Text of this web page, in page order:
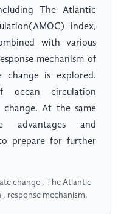
The Atlantic
index,
with various
mechanism of
change is explored.
ocean circulation
At the same
and
prepare for further
change , The Atlantic
response mechanism.